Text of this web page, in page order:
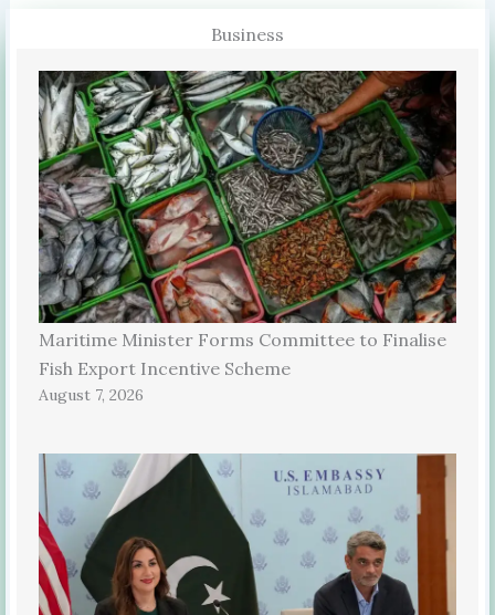
Business
Maritime Minister Forms Committee to Finalise
Fish Export Incentive Scheme
August 7, 2026